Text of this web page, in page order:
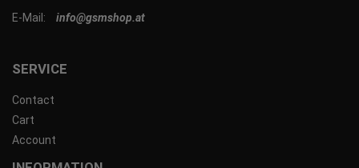
SERVICE
Contact
Cart
Account
E-Mail: info@gsmshop.at